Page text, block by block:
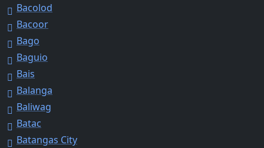
Bacolod
Bacoor
Bago
Baguio
Bais
Balanga
Baliwag
Batac
Batangas City